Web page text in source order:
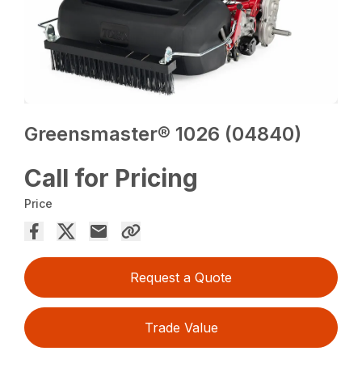
Greensmaster® 1026 (04840)
Call for Pricing
Price
Request a Quote
Trade Value